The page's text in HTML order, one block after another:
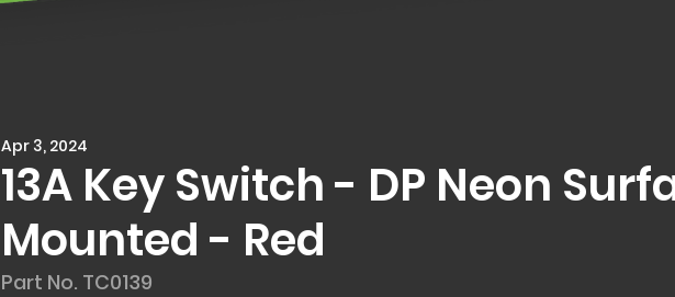
13A Key Switch - DP Neon
Mounted - Red
Apr 3, 2024
Part No. TC0139